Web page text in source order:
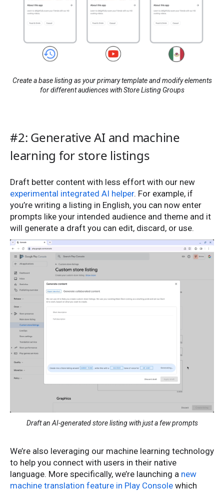
Create a base listing as your primary template and modify elements
for different audiences with Store Listing Groups
#2: Generative AI and machine
learning for store listings
Draft better content with less effort with our new
experimental integrated AI helper. For example, if
you’re writing a listing in English, you can now enter
prompts like your intended audience and theme and it
will generate a draft you can edit, discard, or use.
Draft an AI-generated store listing with just a few prompts
We’re also leveraging our machine learning technology
to help you connect with users in their native
language. More specifically, we’re launching a new
machine translation feature in Play Console which